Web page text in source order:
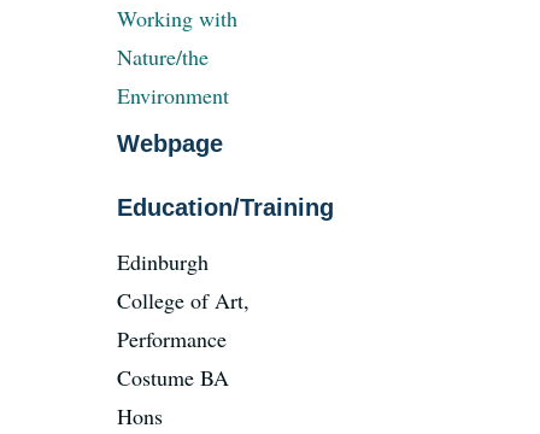
Working with
Nature/the
Environment
Webpage
Education/Training
Edinburgh
College of Art,
Performance
Costume BA
Hons